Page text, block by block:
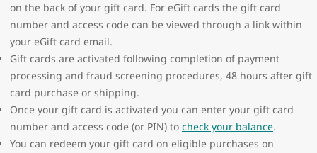
on the back of your gift card. For eGift cards the gift card
number and access code can be viewed through a link within
your eGift card email.
Gift cards are activated following completion of payment
processing and fraud screening procedures, 48 hours after gift
card purchase or shipping.
Once your gift card is activated you can enter your gift card
number and access code (or PIN) to check your balance.
You can redeem your gift card on eligible purchases on